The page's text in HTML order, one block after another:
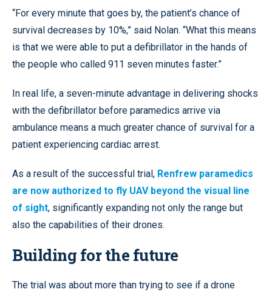
“For every minute that goes by, the patient’s chance of
survival decreases by 10%,” said Nolan. “What this means
is that we were able to put a defibrillator in the hands of
the people who called 911 seven minutes faster.”
In real life, a seven-minute advantage in delivering shocks
with the defibrillator before paramedics arrive via
ambulance means a much greater chance of survival for a
patient experiencing cardiac arrest.
As a result of the successful trial, Renfrew paramedics
are now authorized to fly UAV beyond the visual line
of sight, significantly expanding not only the range but
also the capabilities of their drones.
Building for the future
The trial was about more than trying to see if a drone